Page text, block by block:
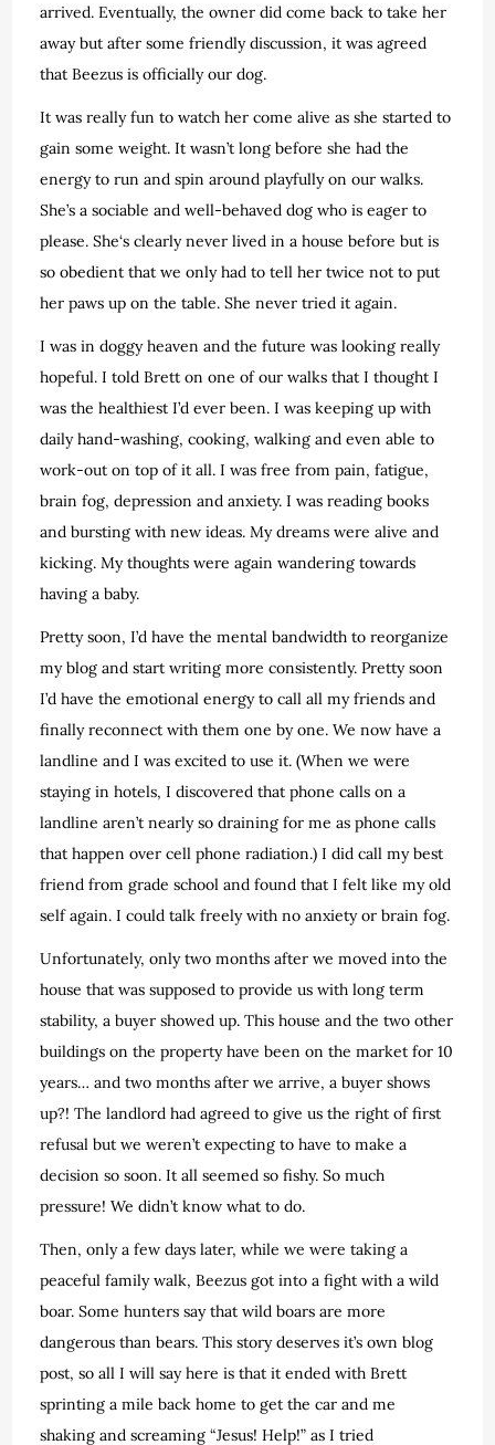
arrived. Eventually, the owner did come back to take her
away but after some friendly discussion, it was agreed
that Beezus is officially our dog.
It was really fun to watch her come alive as she started to
gain some weight. It wasn’t long before she had the
energy to run and spin around playfully on our walks.
She’s a sociable and well-behaved dog who is eager to
please. She‘s clearly never lived in a house before but is
so obedient that we only had to tell her twice not to put
her paws up on the table. She never tried it again.
I was in doggy heaven and the future was looking really
hopeful. I told Brett on one of our walks that I thought I
was the healthiest I’d ever been. I was keeping up with
daily hand-washing, cooking, walking and even able to
work-out on top of it all. I was free from pain, fatigue,
brain fog, depression and anxiety. I was reading books
and bursting with new ideas. My dreams were alive and
kicking. My thoughts were again wandering towards
having a baby.
Pretty soon, I’d have the mental bandwidth to reorganize
my blog and start writing more consistently. Pretty soon
I’d have the emotional energy to call all my friends and
finally reconnect with them one by one. We now have a
landline and I was excited to use it. (When we were
staying in hotels, I discovered that phone calls on a
landline aren’t nearly so draining for me as phone calls
that happen over cell phone radiation.) I did call my best
friend from grade school and found that I felt like my old
self again. I could talk freely with no anxiety or brain fog.
Unfortunately, only two months after we moved into the
house that was supposed to provide us with long term
stability, a buyer showed up. This house and the two other
buildings on the property have been on the market for 10
years… and two months after we arrive, a buyer shows
up?! The landlord had agreed to give us the right of first
refusal but we weren’t expecting to have to make a
decision so soon. It all seemed so fishy. So much
pressure! We didn’t know what to do.
Then, only a few days later, while we were taking a
peaceful family walk, Beezus got into a fight with a wild
boar. Some hunters say that wild boars are more
dangerous than bears. This story deserves it’s own blog
post, so all I will say here is that it ended with Brett
sprinting a mile back home to get the car and me
shaking and screaming “Jesus! Help!” as I tried